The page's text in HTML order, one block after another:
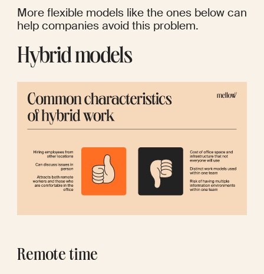
More flexible models like the ones below can
help companies avoid this problem.
Hybrid models
Remote time